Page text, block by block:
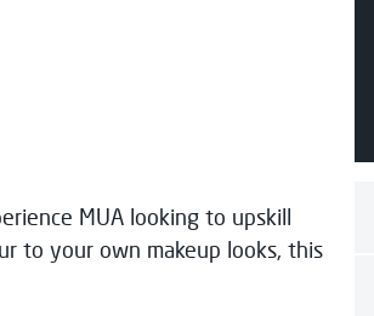
MUA looking to upskill
to your own makeup looks, this